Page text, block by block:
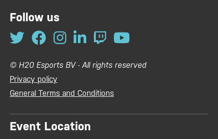
Follow us
© H20 Esports BV - All rights reserved
Privacy policy
General Terms and Conditions
Event Location